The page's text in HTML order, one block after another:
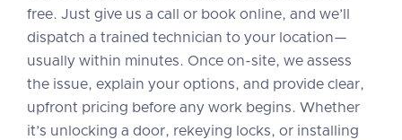
free. Just give us a call or book online, and we’ll
dispatch a trained technician to your location—
usually within minutes. Once on-site, we assess
the issue, explain your options, and provide clear,
upfront pricing before any work begins. Whether
it’s unlocking a door, rekeying locks, or installing